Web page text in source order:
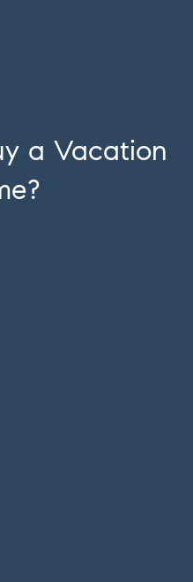
a Vacation